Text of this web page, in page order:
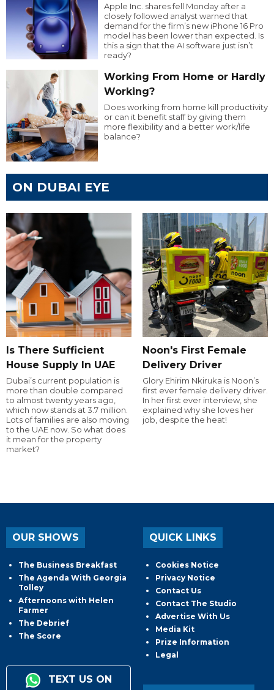
Apple Inc. shares fell Monday after a
closely followed analyst warned that
demand for the firm’s new iPhone 16 Pro
model has been lower than expected. Is
this a sign that the AI software just isn’t
ready?
Working From Home or Hardly
Working?
Does working from home kill productivity
or can it benefit staff by giving them
more flexibility and a better work/life
balance?
ON DUBAI EYE
Is There Sufficient
House Supply In UAE
Dubai’s current population is
more than double compared
to almost twenty years ago,
which now stands at 3.7 million.
Lots of families are also moving
to the UAE now. So what does
it mean for the property
market?
Noon's First Female
Delivery Driver
Glory Ehirim Nkiruka is Noon’s
first ever female delivery driver.
In her first ever interview, she
explained why she loves her
job, despite the heat!
OUR SHOWS
The Business Breakfast
The Agenda With Georgia
Tolley
Afternoons with Helen
Farmer
The Debrief
The Score
TEXT US ON
QUICK LINKS
Cookies Notice
Privacy Notice
Contact Us
Contact The Studio
Advertise With Us
Media Kit
Prize Information
Legal